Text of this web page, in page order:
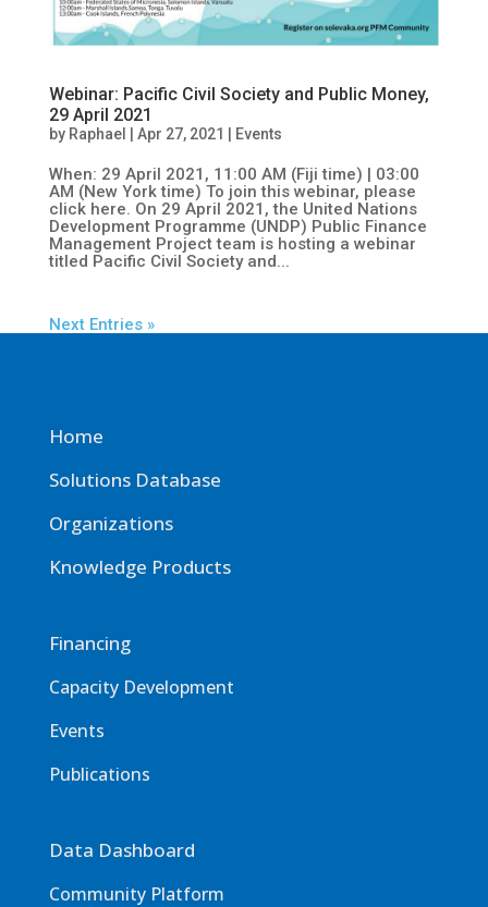
Webinar: Pacific Civil Society and Public Money,
29 April 2021
by Raphael Apr 27, 2021 Events
When: 29 April 2021, 11:00 AM (Fiji time) | 03:00
AM (New York time) To join this webinar, please
click here. On 29 April 2021, the United Nations
Development Programme (UNDP) Public Finance
Management Project team is hosting a webinar
titled Pacific Civil Society and...
Next Entries »
Home
Solutions Database
Organizations
Knowledge Products
Financing
Capacity Development
Events
Publications
Data Dashboard
Community Platform